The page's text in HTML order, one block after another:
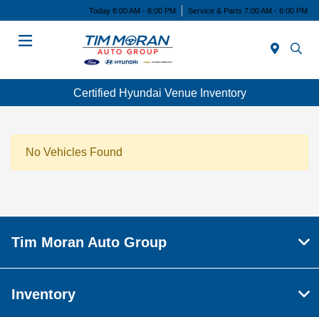
Today 8:00 AM - 8:00 PM Service & Parts 7:00 AM - 6:00 PM
Certified Hyundai Venue Inventory
No Vehicles Found
Tim Moran Auto Group
Inventory